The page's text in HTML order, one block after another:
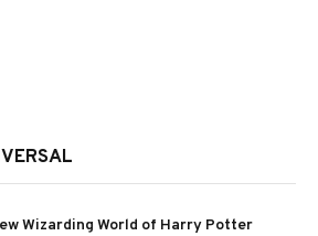
Wizarding World of Harry Potter